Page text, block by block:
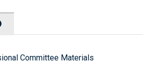
Committee Materials